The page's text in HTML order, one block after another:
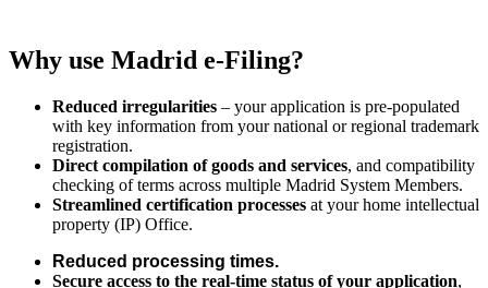
Why use Madrid e-Filing?
Reduced irregularities – your application is pre-populated
with key information from your national or regional trademark
registration.
Direct compilation of goods and services, and compatibility
checking of terms across multiple Madrid System Members.
Streamlined certification processes at your home intellectual
property (IP) Office.
Reduced processing times.
Secure access to the real-time status of your application,